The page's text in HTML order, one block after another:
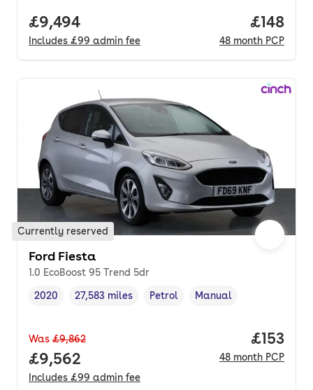
Full price.
£9,494
Includes £99 admin fee
Price
£148
48 month PCP
Currently reserved
Ford Fiesta
1.0 EcoBoost 95 Trend 5dr
Vehicle year,
2020
Mileage,
27,583 miles
Fuel type ,
Petrol
Transmission type
Manual
Was £9,862
Full price.
£9,562
Includes £99 admin fee
Price
£153
48 month PCP